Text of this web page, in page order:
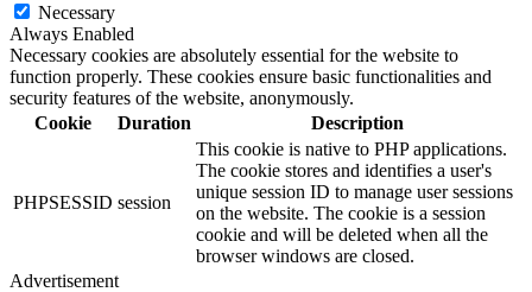
Necessary
Always Enabled
Necessary cookies are absolutely essential for the website to
function properly. These cookies ensure basic functionalities and
security features of the website, anonymously.
Cookie
Duration Description
PHPSESSID session
This cookie is native to PHP applications.
The cookie stores and identifies a user's
unique session ID to manage user sessions
on the website. The cookie is a session
cookie and will be deleted when all the
browser windows are closed.
Advertisement